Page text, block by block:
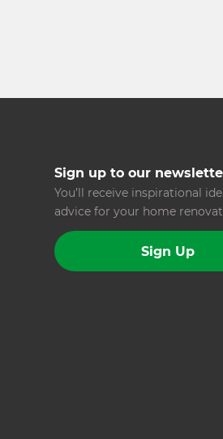
Sign up to our
You’ll receive inspirational
advice for your home
Sign Up